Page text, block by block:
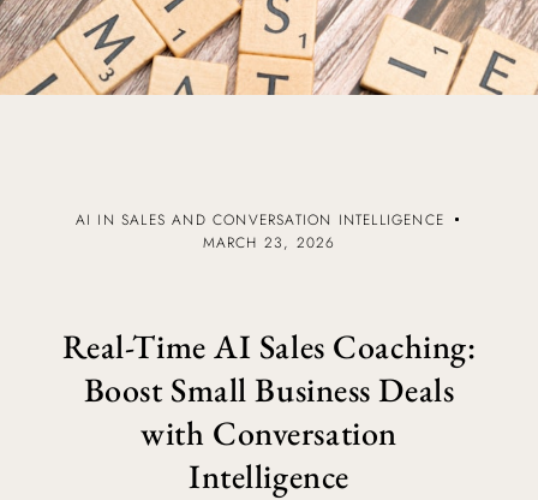
AI IN SALES AND CONVERSATION INTELLIGENCE
MARCH 23, 2026
Real-Time AI Sales Coaching:
Boost Small Business Deals
with Conversation
Intelligence